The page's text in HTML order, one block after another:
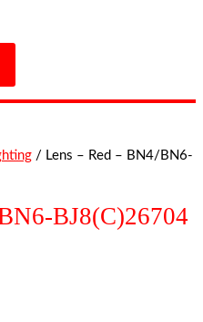
/ Lens – Red – BN4/BN6-
BJ8(C)26704